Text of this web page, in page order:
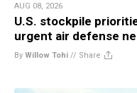
AUG 08, 2026
U.S. stockpile
urgent air defense
By Willow Tohi // Share